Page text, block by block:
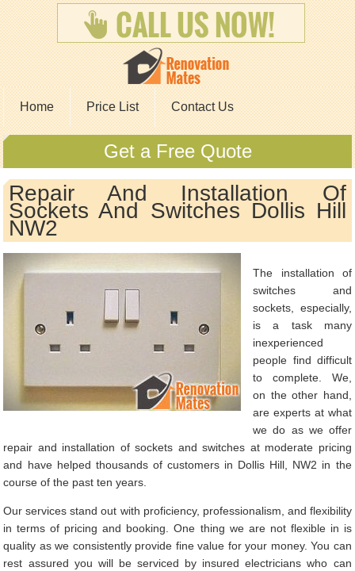
Home Price List Contact Us
Get a Free Quote
Repair And Installation Of
Sockets And Switches Dollis Hill
NW2
The installation of
switches and
sockets, especially,
is a task many
inexperienced
people find difficult
to complete. We,
on the other hand,
are experts at what
we do as we offer
repair and installation of sockets and switches at moderate pricing
and have helped thousands of customers in Dollis Hill, NW2 in the
course of the past ten years.
Our services stand out with proficiency, professionalism, and flexibility
in terms of pricing and booking. One thing we are not flexible in is
quality as we consistently provide fine value for your money. You can
rest assured you will be serviced by insured electricians who can